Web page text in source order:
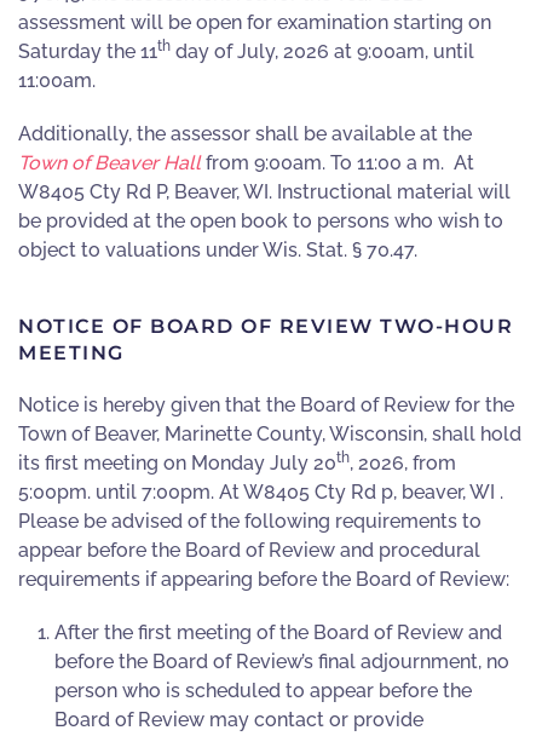
assessment will be open for examination starting on
Saturday the 11th day of July, 2026 at 9:00am, until
11:00am.
Additionally, the assessor shall be available at the
Town of Beaver Hallfrom 9:00am. To 11:00 a m. At
W8405 Cty Rd P, Beaver, WI. Instructional material will
be provided at the open book to persons who wish to
object to valuations under Wis. Stat. § 70.47.
NOTICE OF BOARD OF REVIEW TWO-HOUR
MEETING
Notice is hereby given that the Board of Review for the
Town of Beaver, Marinette County, Wisconsin, shall hold
its first meeting on Monday July 20th, 2026, from
5:00pm. until 7:00pm. At W8405 Cty Rd p, beaver, WI .
Please be advised of the following requirements to
appear before the Board of Review and procedural
requirements if appearing before the Board of Review:
After the first meeting of the Board of Review and
before the Board of Review’s final adjournment, no
person who is scheduled to appear before the
Board of Review may contact or provide